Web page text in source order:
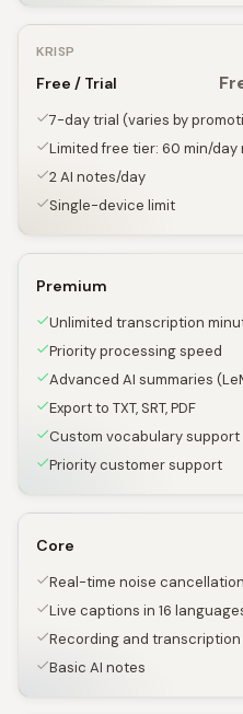
KRISP
Free / Trial
7-day trial (varies by
Limited free tier: 60 min/
2 AI notes/day
Single-device limit
Premium
Unlimited transcription
Priority processing speed
Advanced AI summaries
Export to TXT, SRT, PDF
Custom vocabulary support
Priority customer support
Core
Real-time noise cancellation
Live captions in 16
Recording and transcription
Basic AI notes